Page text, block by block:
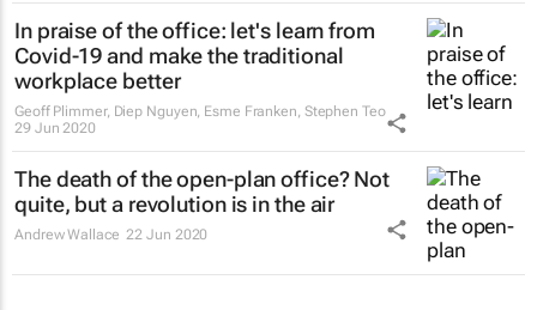
In praise of the office: let's learn from
Covid-19 and make the traditional
workplace better
Geoff Plimmer, Diep Nguyen, Esme Franken, Stephen Teo
29 Jun 2020
The death of the open-plan office? Not
quite, but a revolution is in the air
Andrew Wallace 22 Jun 2020